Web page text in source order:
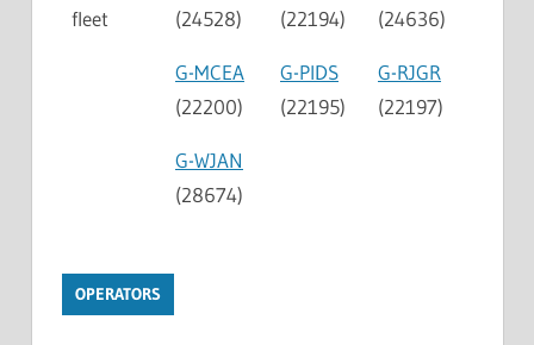
fleet
(24528)
(22194)
(24636)
G-MCEA
(22200)
G-PIDS
(22195)
G-RJGR
(22197)
G-WJAN
(28674)
OPERATORS